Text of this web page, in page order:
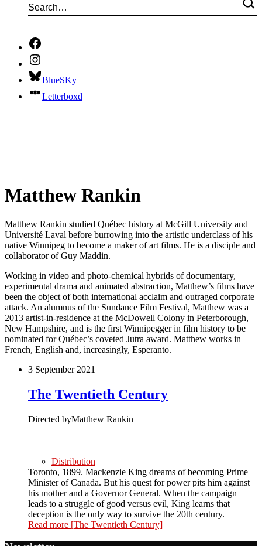
BlueSKy
Letterboxd
Matthew Rankin
Matthew Rankin studied Québec history at McGill University and
Université Laval before burrowing into the artistic underclass of his
native Winnipeg to become a maker of art films. He is a disciple and
collaborator of Guy Maddin.
Working in video and photo-chemical hybrids of documentary,
experimental drama and animated abstraction, Matthew’s films have
been the object of both international acclaim and outraged corporate
attack. An alumnus of the Sundance Film Festival, Matthew was a
2013 artist-in-residence at the McDowell Colony in Peterborough,
New Hampshire, and is the first Winnipegger in film history to be
nominated for Québec’s coveted Jutra award. Matthew works in
French, English and, increasingly, Esperanto.
3 September 2021
The Twentieth Century
Directed byMatthew Rankin
Distribution
Toronto, 1899. Mackenzie King dreams of becoming Prime
Minister of Canada. But his quest for power pits him against
his mother and a Governor General. When the campaign
leads to a struggle of good versus evil, King learns that
deception is the only way to survive the 20th century.
Read more [The Twentieth Century]